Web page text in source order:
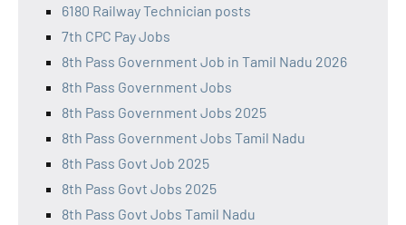
6180 Railway Technician posts
7th CPC Pay Jobs
8th Pass Government Job in Tamil Nadu 2026
8th Pass Government Jobs
8th Pass Government Jobs 2025
8th Pass Government Jobs Tamil Nadu
8th Pass Govt Job 2025
8th Pass Govt Jobs 2025
8th Pass Govt Jobs Tamil Nadu